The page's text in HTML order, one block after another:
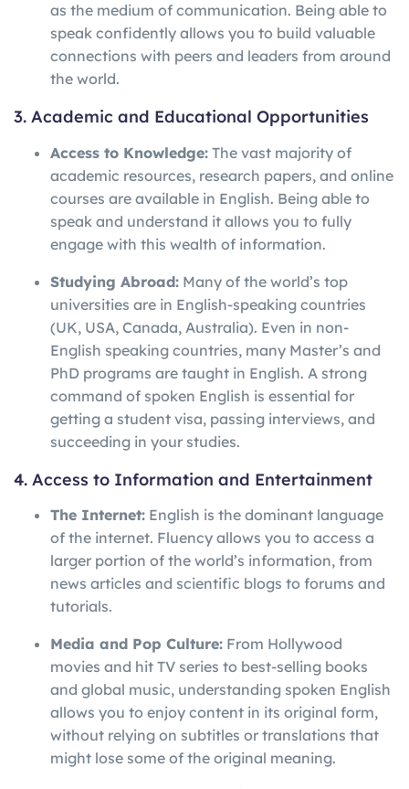
as the medium of communication. Being able to
speak confidently allows you to build valuable
connections with peers and leaders from around
the world.
3. Academic and Educational Opportunities
Access to Knowledge: The vast majority of
academic resources, research papers, and online
courses are available in English. Being able to
speak and understand it allows you to fully
engage with this wealth of information.
Studying Abroad: Many of the world’s top
universities are in English-speaking countries
(UK, USA, Canada, Australia). Even in non-
English speaking countries, many Master’s and
PhD programs are taught in English. A strong
command of spoken English is essential for
getting a student visa, passing interviews, and
succeeding in your studies.
4. Access to Information and Entertainment
The Internet: English is the dominant language
of the internet. Fluency allows you to access a
larger portion of the world’s information, from
news articles and scientific blogs to forums and
tutorials.
Media and Pop Culture: From Hollywood
movies and hit TV series to best-selling books
and global music, understanding spoken English
allows you to enjoy content in its original form,
without relying on subtitles or translations that
might lose some of the original meaning.